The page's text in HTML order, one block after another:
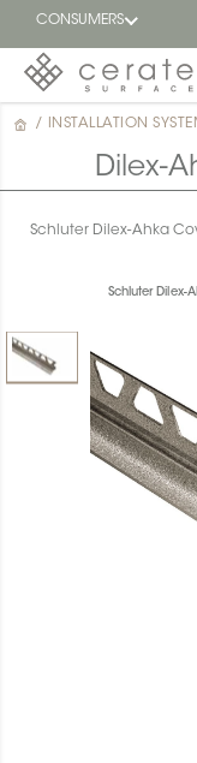
CONSUMERS
Featured
/ INSTALLATION
Dilex-
Schluter Dilex-Ahka
Schluter Dilex-